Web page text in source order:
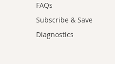
FAQs
Subscribe & Save
Diagnostics